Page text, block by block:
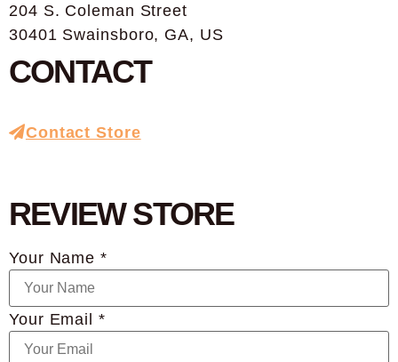
204 S. Coleman Street
30401 Swainsboro, GA, US
CONTACT
Contact Store
REVIEW STORE
Your Name *
Your Email *